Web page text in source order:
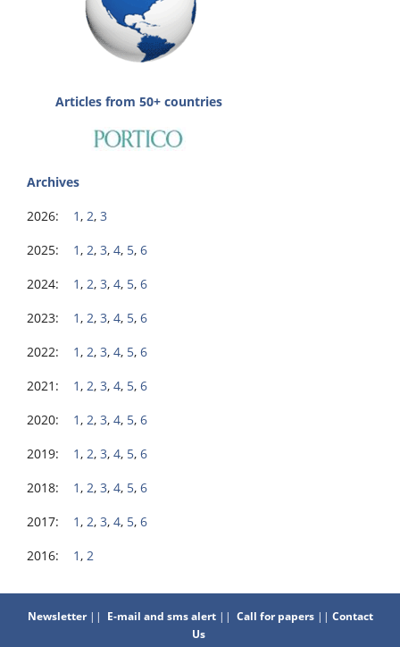
Articles from 50+ countries
Archives
2026: 1 , 2, 3
2025: 1 , 2, 3, 4, 5, 6
2024: 1 , 2, 3, 4, 5, 6
2023: 1 , 2, 3, 4, 5, 6
2022: 1 , 2, 3, 4, 5, 6
2021: 1 , 2, 3, 4, 5, 6
2020: 1 , 2, 3, 4, 5, 6
2019: 1 , 2, 3, 4, 5, 6
2018: 1 , 2, 3, 4, 5, 6
2017: 1 , 2, 3, 4, 5, 6
2016: 1 , 2
Newsletter|| E-mail and sms alert|| Call for papers|| Contact
Us